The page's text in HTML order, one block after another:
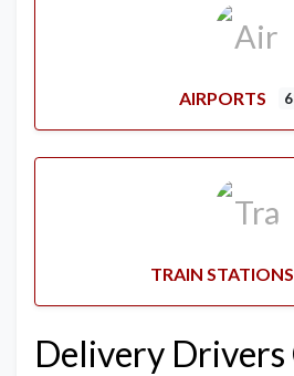
AIRPORTS
TRAIN STATIONS
Delivery Drivers